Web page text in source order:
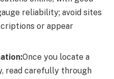
reliability; avoid sites
or appear
Once you locate a
read carefully through